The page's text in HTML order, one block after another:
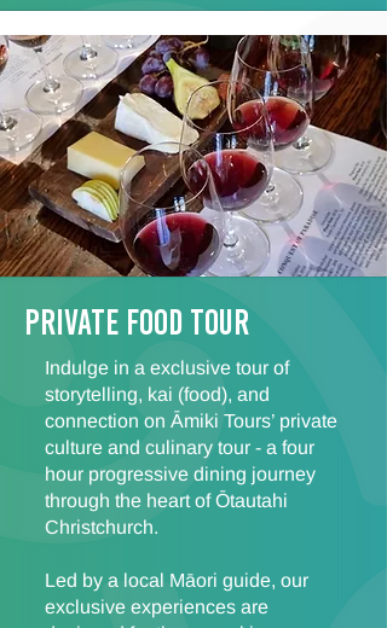
Private FOOD TOUR
Indulge in a exclusive tour of
storytelling, kai (food), and
connection on Āmiki Tours’ private
culture and culinary tour - a four
hour progressive dining journey
through the heart of Ōtautahi
Christchurch.
Led by a local Māori guide, our
exclusive experiences are